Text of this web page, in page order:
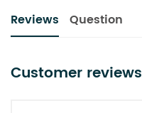
Reviews Question
Customer reviews